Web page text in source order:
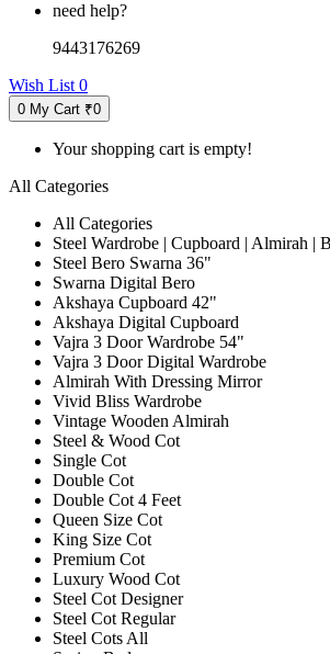
need help?
9443176269
Wish List 0
0 My Cart ₹0
Your shopping cart is empty!
All Categories
All Categories
Steel Wardrobe | Cupboard | Almirah |
Steel Bero Swarna 36"
Swarna Digital Bero
Akshaya Cupboard 42"
Akshaya Digital Cupboard
Vajra 3 Door Wardrobe 54"
Vajra 3 Door Digital Wardrobe
Almirah With Dressing Mirror
Vivid Bliss Wardrobe
Vintage Wooden Almirah
Steel & Wood Cot
Single Cot
Double Cot
Double Cot 4 Feet
Queen Size Cot
King Size Cot
Premium Cot
Luxury Wood Cot
Steel Cot Designer
Steel Cot Regular
Steel Cots All